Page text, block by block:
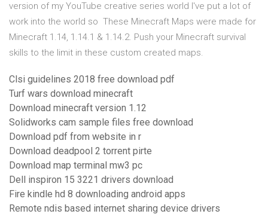
version of my YouTube creative series world I've put a lot of
work into the world so These Minecraft Maps were made for
Minecraft 1.14, 1.14.1 & 1.14.2. Push your Minecraft survival
skills to the limit in these custom created maps.
Clsi guidelines 2018 free download pdf
Turf wars download minecraft
Download minecraft version 1.12
Solidworks cam sample files free download
Download pdf from website in r
Download deadpool 2 torrent pirte
Download map terminal mw3 pc
Dell inspiron 15 3221 drivers download
Fire kindle hd 8 downloading android apps
Remote ndis based internet sharing device drivers